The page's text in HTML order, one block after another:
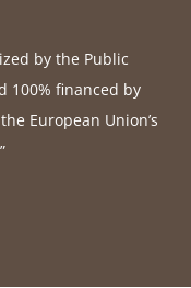
by the Public
100% financed by
European Union’s